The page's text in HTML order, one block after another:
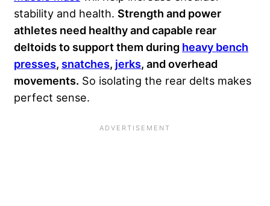
stability and health. Strength and power
athletes need healthy and capable rear
deltoids to support them during heavy bench
presses, snatches, jerks, and overhead
movements. So isolating the rear delts makes
perfect sense.